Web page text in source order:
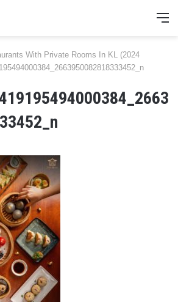
With Private Rooms In KL (2024